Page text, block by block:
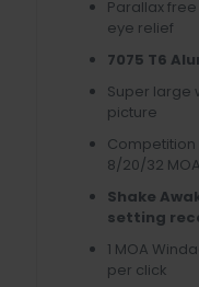
Parallax
eye relief
7075 T6
Super large
picture
Competition
8/20/32
Shake
setting
1 MOA
per click